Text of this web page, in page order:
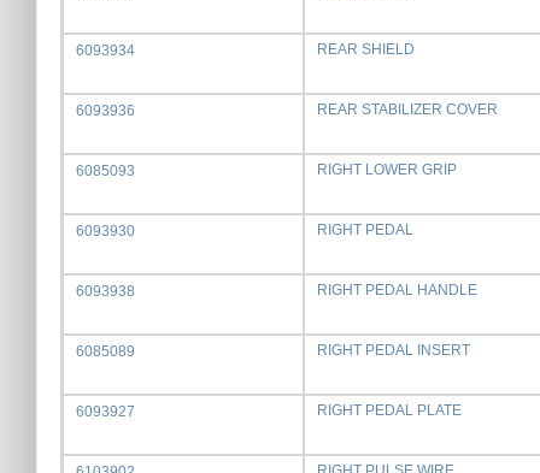
6093934 REAR SHIELD
6093936 REAR STABILIZER COVER
6085093 RIGHT LOWER GRIP
6093930 RIGHT PEDAL
6093938 RIGHT PEDAL HANDLE
6085089 RIGHT PEDAL INSERT
6093927 RIGHT PEDAL PLATE